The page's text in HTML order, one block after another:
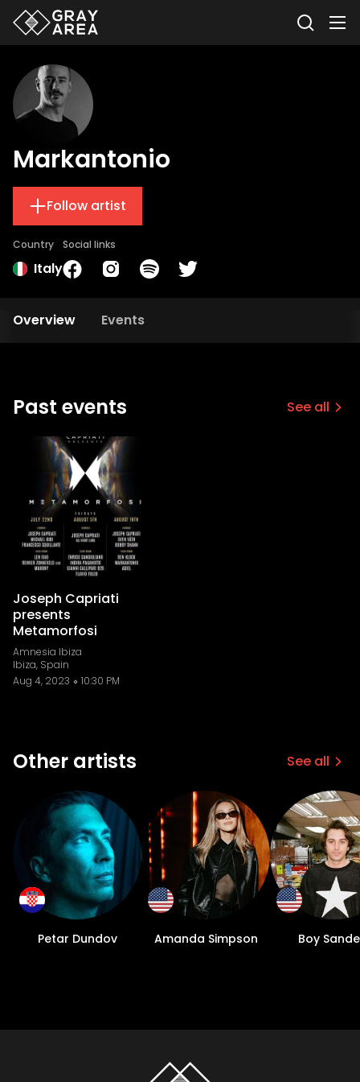
Markantonio
Follow artist
Country
Italy
Social links
Overview Events
Past events See all
Joseph Capriati
presents
Metamorfosi
Amnesia Ibiza
Ibiza, Spain
Aug 4, 2023
10:30 PM
Other artists See all
Petar Dundov Amanda Simpson Boy